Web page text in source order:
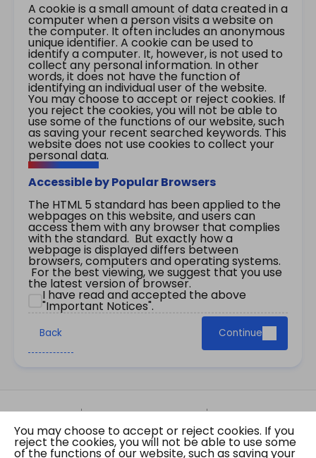
A cookie is a small amount of data created in a
computer when a person visits a website on
the computer. It often includes an anonymous
unique identifier. A cookie can be used to
identify a computer. It, however, is not used to
collect any personal information. In other
words, it does not have the function of
identifying an individual user of the website.
You may choose to accept or reject cookies. If
you reject the cookies, you will not be able to
use some of the functions of our website, such
as saving your recent searched keywords. This
website does not use cookies to collect your
personal data.
Accessible by Popular Browsers
The HTML 5 standard has been applied to the
webpages on this website, and users can
access them with any browser that complies
with the standard. But exactly how a
webpage is displayed differs between
browsers, computers and operating systems.
For the best viewing, we suggest that you use
the latest version of browser.
I have read and accepted the above
"Important Notices".
Back Continue
Site Map Important Notices
Privacy Policy
Copyright © 2026 The Government of the Hong
Kong Special Administrative Region Gazette
You may choose to accept or reject cookies. If you
reject the cookies, you will not be able to use some
of the functions of our website, such as saving your